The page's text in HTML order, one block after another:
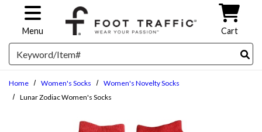
Skip to main content
Menu Cart
Search
Home Women's Socks
Women's Novelty Socks
Lunar Zodiac Women's Socks